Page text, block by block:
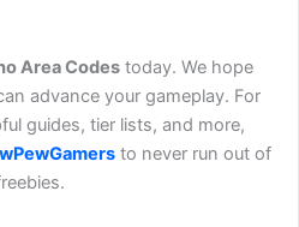
Area Codes today. We hope
advance your gameplay. For
guides, tier lists, and more,
to never run out of